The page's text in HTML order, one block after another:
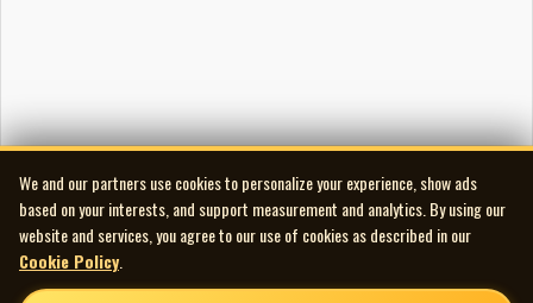
We and our partners use cookies to personalize your experience, show ads
based on your interests, and support measurement and analytics. By using our
website and services, you agree to our use of cookies as described in our
Cookie Policy